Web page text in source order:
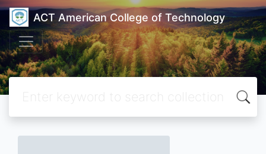
ACT American College of Technology